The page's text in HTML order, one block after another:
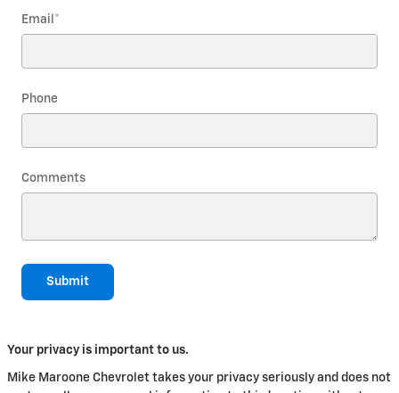
Email *
Phone
Comments
Submit
Your privacy is important to us.
Mike Maroone Chevrolet takes your privacy seriously and does not